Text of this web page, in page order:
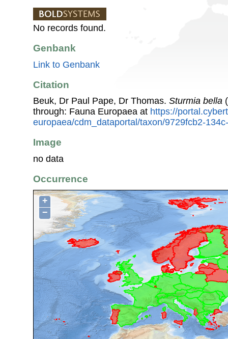
No records found.
Genbank
Link to Genbank
Citation
Beuk, Dr Paul Pape, Dr Thomas. Sturmia bella
through: Fauna Europaea at https://
europaea/cdm_dataportal/taxon/9729fcb2-
Image
no data
Occurrence
+
−